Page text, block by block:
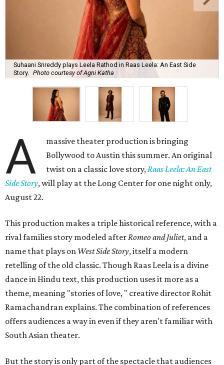
Suhaani Srireddy plays Leela Rathod in Raas Leela: An East Side
Story.
Photo courtesy of Agni Katha
A
massive theater production is bringing
Bollywood to Austin this summer. An original
twist on a classic love story,Raas Leela: An East
Side Story, will play at the Long Center for one night only,
August 22.
This production makes a triple historical reference, with a
rival families story modeled afterRomeo and Juliet, and a
name that plays on West Side Story, itself a modern
retelling of the old classic. Though Raas Leela is a divine
dance in Hindu text, this production uses it more as a
theme, meaning "stories of love, " creative director Rohit
Ramachandran explains. The combination of references
offers audiences a way in even if they aren't familiar with
South Asian theater.
But the story is only part of the spectacle that audiences